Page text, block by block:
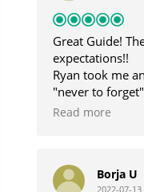
Great Guide!
expectations!!
Ryan took me
"never to
Blackstone Bay!
smoothly and
Read more
Borja U
2022-07-13